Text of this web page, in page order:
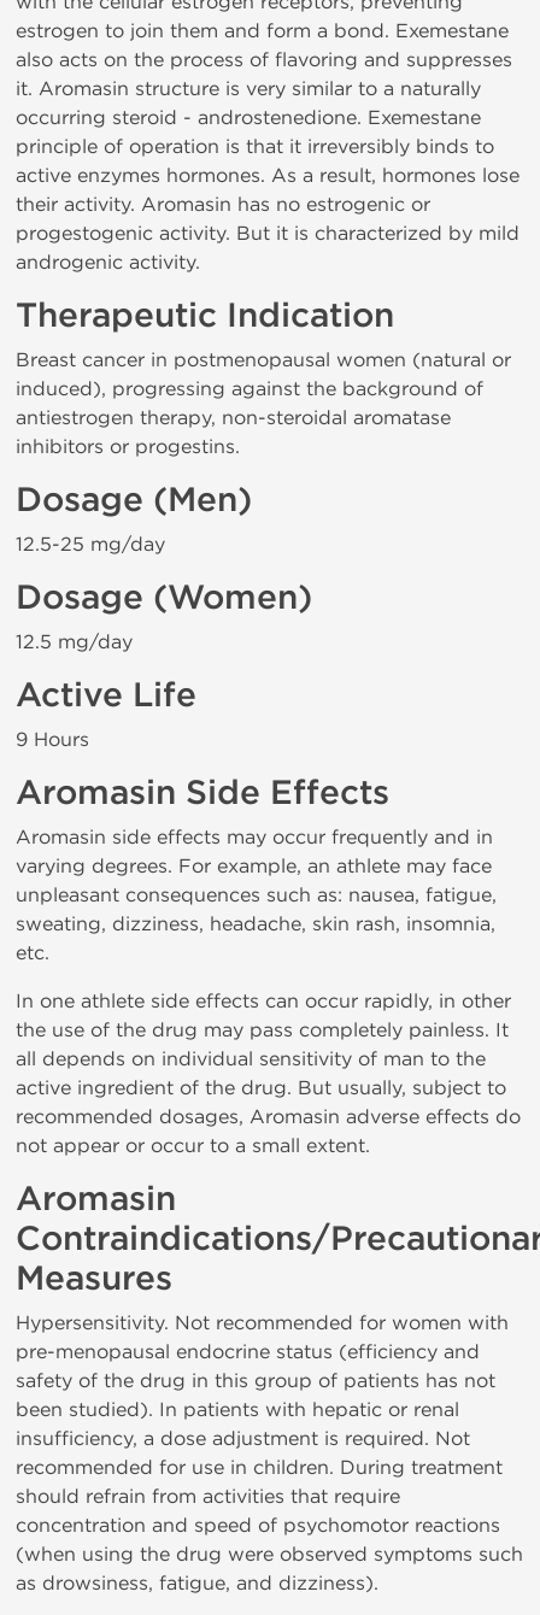
estrogen to join them and form a bond. Exemestane
also acts on the process of flavoring and suppresses
it. Aromasin structure is very similar to a naturally
occurring steroid - androstenedione. Exemestane
principle of operation is that it irreversibly binds to
active enzymes hormones. As a result, hormones lose
their activity. Aromasin has no estrogenic or
progestogenic activity. But it is characterized by mild
androgenic activity.
Therapeutic Indication
Breast cancer in postmenopausal women (natural or
induced), progressing against the background of
antiestrogen therapy, non-steroidal aromatase
inhibitors or progestins.
Dosage (Men)
12.5-25 mg/day
Dosage (Women)
12.5 mg/day
Active Life
9 Hours
Aromasin Side Effects
Aromasin side effects may occur frequently and in
varying degrees. For example, an athlete may face
unpleasant consequences such as: nausea, fatigue,
sweating, dizziness, headache, skin rash, insomnia,
etc.
In one athlete side effects can occur rapidly, in other
the use of the drug may pass completely painless. It
all depends on individual sensitivity of man to the
active ingredient of the drug. But usually, subject to
recommended dosages, Aromasin adverse effects do
not appear or occur to a small extent.
Aromasin
Contraindications/
Measures
Hypersensitivity. Not recommended for women with
pre-menopausal endocrine status (efficiency and
safety of the drug in this group of patients has not
been studied). In patients with hepatic or renal
insufficiency, a dose adjustment is required. Not
recommended for use in children. During treatment
should refrain from activities that require
concentration and speed of psychomotor reactions
(when using the drug were observed symptoms such
as drowsiness, fatigue, and dizziness).